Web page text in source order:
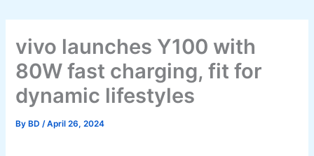
vivo launches Y100 with
80W fast charging, fit for
dynamic lifestyles
By BD/April 26, 2024